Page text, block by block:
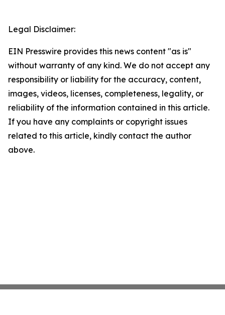
Legal Disclaimer:
EIN Presswire provides this news content "as is"
without warranty of any kind. We do not accept any
responsibility or liability for the accuracy, content,
images, videos, licenses, completeness, legality, or
reliability of the information contained in this article.
If you have any complaints or copyright issues
related to this article, kindly contact the author
above.